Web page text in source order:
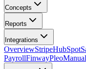
Concepts
Reports
Integrations
OverviewStripeHubSpot
PayrollFinwayPleo